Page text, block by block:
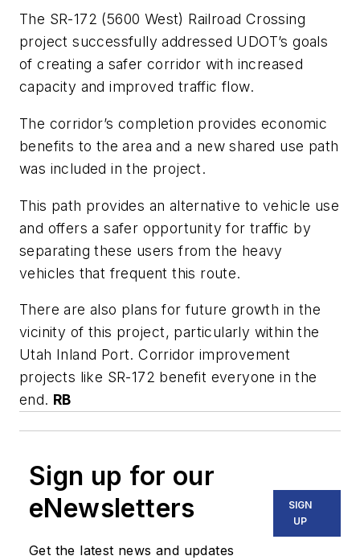
The SR-172 (5600 West) Railroad Crossing
project successfully addressed UDOT’s goals
of creating a safer corridor with increased
capacity and improved traffic flow.
The corridor’s completion provides economic
benefits to the area and a new shared use path
was included in the project.
This path provides an alternative to vehicle use
and offers a safer opportunity for traffic by
separating these users from the heavy
vehicles that frequent this route.
There are also plans for future growth in the
vicinity of this project, particularly within the
Utah Inland Port. Corridor improvement
projects like SR-172 benefit everyone in the
end. RB
Sign up for our
eNewsletters
Get the latest news and updates
SIGN
UP